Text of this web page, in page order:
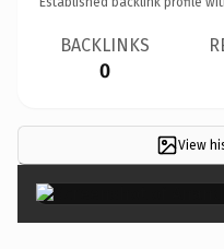
BACKLINKS
0
View